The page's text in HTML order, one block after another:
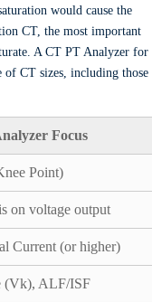
would cause the
CT, the most important
A CT PT Analyzer for
of CT sizes, including those
Focus
Point)
on voltage output
Current (or higher)
(Vk), ALF/ISF